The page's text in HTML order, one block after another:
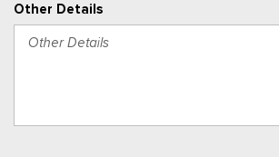
Other Details